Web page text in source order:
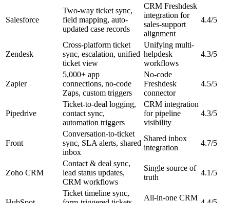
Salesforce
Two-way ticket sync,
field mapping, auto-
updated case records
CRM Freshdesk
integration for
sales-support
alignment
4.4/5
Zendesk
Cross-platform ticket
sync, escalation, unified
ticket view
Unifying multi-
helpdesk
workflows
4.3/5
Zapier
5,000+ app
connections, no-code
Zaps, custom triggers
No-code
Freshdesk
connector
4.5/5
Pipedrive
Ticket-to-deal logging,
contact sync,
automation triggers
CRM integration
for pipeline
visibility
4.3/5
Front
Conversation-to-ticket
sync, SLA alerts, shared
inbox
Shared inbox
integration
4.7/5
Zoho CRM
Contact & deal sync,
lead status updates,
CRM workflows
Single source of
truth
4.1/5
Ticket timeline sync,
All-in-one CRM